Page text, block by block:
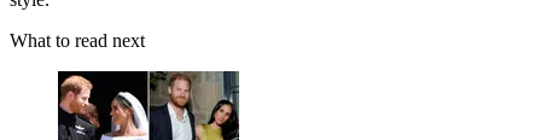
What to read next